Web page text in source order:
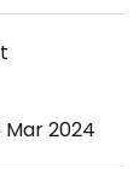
Mar 2024